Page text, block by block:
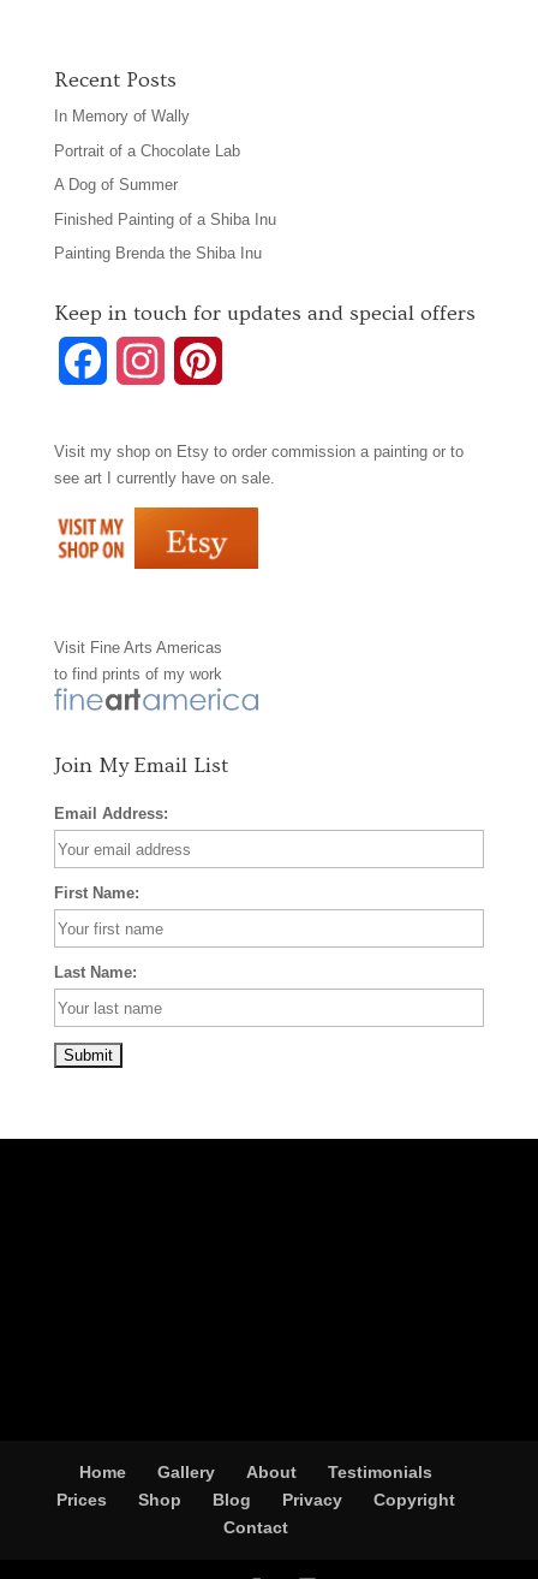
Recent Posts
In Memory of Wally
Portrait of a Chocolate Lab
A Dog of Summer
Finished Painting of a Shiba Inu
Painting Brenda the Shiba Inu
Keep in touch for updates and special offers
c
b
o
k
s
t
a
r
a
n
t
e
s
Visit my shop on Etsyto order commission a painting or to
see art I currently have on sale.
Visit Fine Arts Americas
to find prints of my work
Join My Email List
Email Address:
First Name:
Last Name:
Home Gallery About
Testimonials
Prices
Shop Blog Privacy
Copyright
Contact